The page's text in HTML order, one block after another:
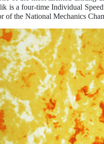
is a four-time Individual
of the National Mechanics